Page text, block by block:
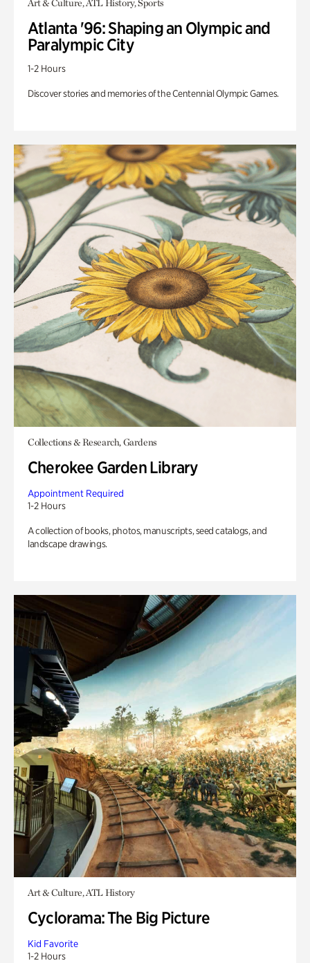
Art & Culture, ATL History, Sports
Atlanta '96: Shaping an Olympic and
Paralympic City
1-2 Hours
Discover stories and memories of the Centennial Olympic Games.
Collections & Research, Gardens
Cherokee Garden Library
Appointment Required
1-2 Hours
A collection of books, photos, manuscripts, seed catalogs, and
landscape drawings.
Art & Culture, ATL History
Cyclorama: The Big Picture
Kid Favorite
1-2 Hours